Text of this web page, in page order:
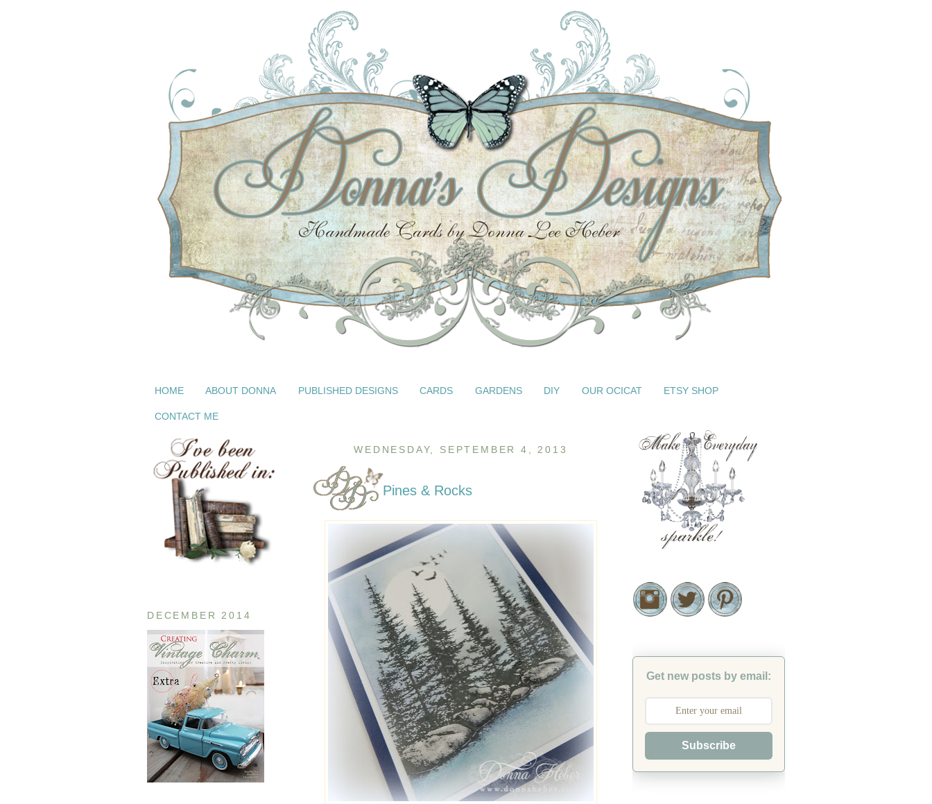
HOME ABOUT DONNA PUBLISHED DESIGNS CARDS GARDENS DIY OUR OCICAT ETSY SHOP
CONTACT ME
DECEMBER 2014
WEDNESDAY, SEPTEMBER 4, 2013
Pines & Rocks
Get new posts by email:
Subscribe